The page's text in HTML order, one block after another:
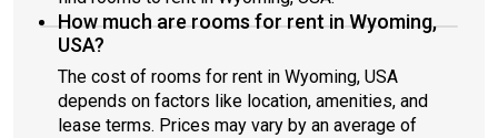
How much are rooms for rent in Wyoming,
USA?
The cost of rooms for rent in Wyoming, USA
depends on factors like location, amenities, and
lease terms. Prices may vary by an average of